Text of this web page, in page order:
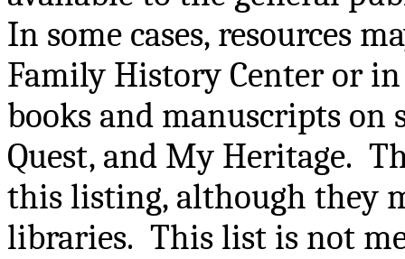
In some cases, resources
Family History Center or
books and manuscripts on
Quest, and My Heritage.
this listing, although they
libraries. This list is not